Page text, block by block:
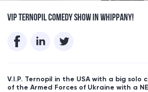
VIP TERNOPIL COMEDY SHOW IN WHIPPANY!
V.I.P. Ternopil in the USA with a big solo
of the Armed Forces of Ukraine with a